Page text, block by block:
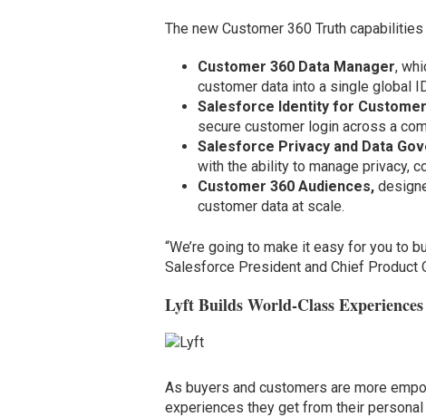
The new Customer 360 Truth capabilities
Customer 360 Data Manager,
customer data into a single global
Salesforce Identity for
secure customer login across a
Salesforce Privacy and Data
with the ability to manage privacy,
Customer 360 Audiences,
customer data at scale.
“We’re going to make it easy for you to
Salesforce President and Chief Product
Lyft Builds World-Class
As buyers and customers are more
experiences they get from their